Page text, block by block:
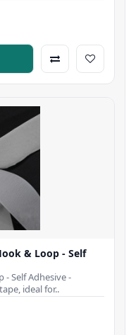
& Loop - Self
- Self Adhesive -
ideal for..